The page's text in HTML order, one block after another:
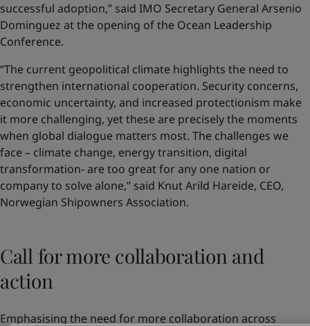
successful adoption,” said IMO Secretary General Arsenio
Dominguez at the opening of the Ocean Leadership
Conference.
“The current geopolitical climate highlights the need to
strengthen international cooperation. Security concerns,
economic uncertainty, and increased protectionism make
it more challenging, yet these are precisely the moments
when global dialogue matters most. The challenges we
face – climate change, energy transition, digital
transformation- are too great for any one nation or
company to solve alone,” said Knut Arild Hareide, CEO,
Norwegian Shipowners Association.
Call for more collaboration and
action
Emphasising the need for more collaboration across